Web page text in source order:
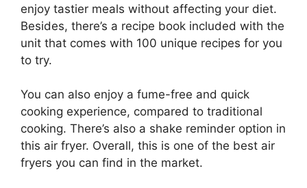
enjoy tastier meals without affecting your diet.
Besides, there’s a recipe book included with the
unit that comes with 100 unique recipes for you
to try.
You can also enjoy a fume-free and quick
cooking experience, compared to traditional
cooking. There’s also a shake reminder option in
this air fryer. Overall, this is one of the best air
fryers you can find in the market.